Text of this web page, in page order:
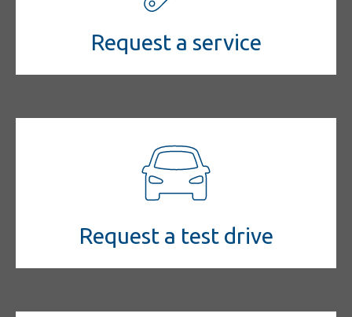
Request a service
Request a test drive